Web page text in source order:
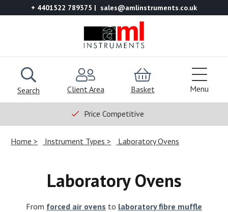
+ 4401522 789375 sales@amlinstruments.co.uk
Search Client Area Basket Menu
Price Competitive
Home Instrument Types Laboratory Ovens
Laboratory Ovens
From forced air ovens to laboratory fibre muffle